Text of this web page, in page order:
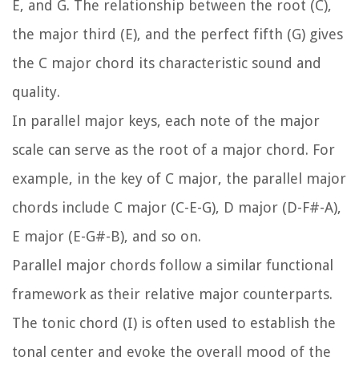
E, and G. The relationship between the root (C),
the major third (E), and the perfect fifth (G) gives
the C major chord its characteristic sound and
quality.
In parallel major keys, each note of the major
scale can serve as the root of a major chord. For
example, in the key of C major, the parallel major
chords include C major (C-E-G), D major (D-F#-A),
E major (E-G#-B), and so on.
Parallel major chords follow a similar functional
framework as their relative major counterparts.
The tonic chord (I) is often used to establish the
tonal center and evoke the overall mood of the